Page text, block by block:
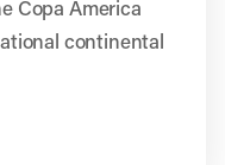
Copa America
continental